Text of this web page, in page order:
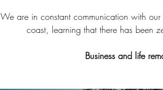
We are in constant communication with
coast, learning that there has been
Business and life